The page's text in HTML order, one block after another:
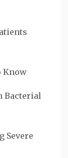
Know
Bacterial
Severe